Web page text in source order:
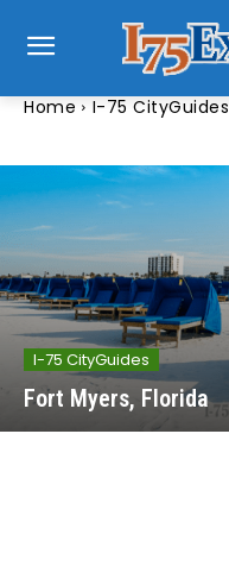
Home I-75 CityGuides
I-75 CityGuides
Fort Myers, Florida